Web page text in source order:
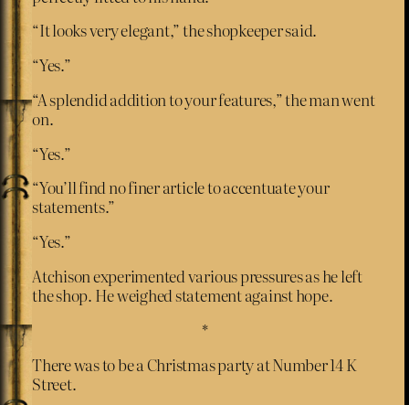
“It looks very elegant,” the shopkeeper said.
“Yes.”
“A splendid addition to your features,” the man went
on.
“Yes.”
“You’ll find no finer article to accentuate your
statements.”
“Yes.”
Atchison experimented various pressures as he left
the shop. He weighed statement against hope.
*
There was to be a Christmas party at Number 14 K
Street.